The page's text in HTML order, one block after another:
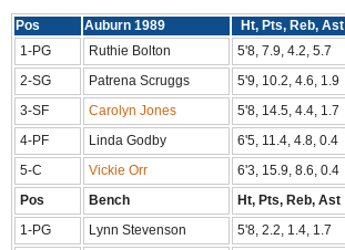
Pos Auburn 1989
Ht, Pts, Reb, Ast
1-PG
Ruthie Bolton
5'8, 7.9, 4.2, 5.7
2-SG
Patrena Scruggs
5'9, 10.2, 4.6, 1.9
3-SF
Carolyn Jones
5'8, 14.5, 4.4, 1.7
4-PF
Linda Godby
6'5, 11.4, 4.8, 0.4
5-C
Vickie Orr
6'3, 15.9, 8.6, 0.4
Pos
Bench
Ht, Pts, Reb, Ast
1-PG
Lynn Stevenson
5'8, 2.2, 1.4, 1.7